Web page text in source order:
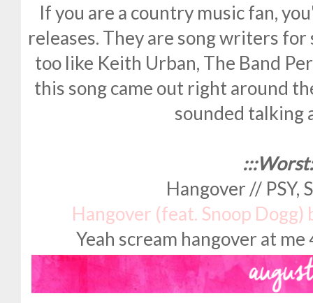
If you are a country music fan,
releases. They are song writers
too like Keith Urban, The Band
this song came out right around
sounded talking
Hangover // PSY,
Hangover (feat. Snoop Dogg)
Yeah scream hangover at